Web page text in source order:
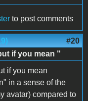
to post comments
#20
if you mean "
if you mean
in a sense of the
avatar) compared to